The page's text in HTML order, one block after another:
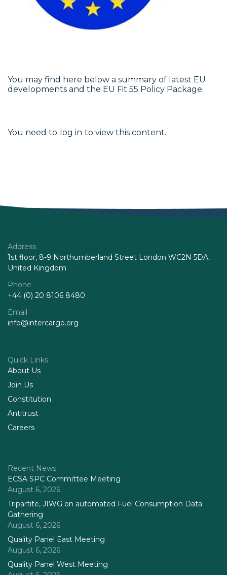
You may find here below a summary of latest EU
developments and the EU Fit 55 Policy Package.
You need to log in to view this content.
Address
1st floor, 8-9 Northumberland Street London WC2N 5DA,
United Kingdom
Phone
+44 (0) 20 8106 8480
Email
info@intercargo.org
Quick Links
About Us
Join Us
Constitution
Antitrust
Careers
Recent News
ECSA SPC Committee Meeting
August 6, 2026
Tripartite, JIWG on automated Fuel Consumption Data
Gathering
August 6, 2026
Quality Panel East Meeting
August 6, 2026
Quality Panel West Meeting